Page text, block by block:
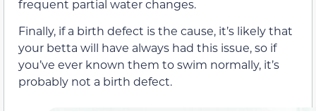
frequent partial water changes.
Finally, if a birth defect is the cause, it’s likely that
your betta will have always had this issue, so if
you’ve ever known them to swim normally, it’s
probably not a birth defect.